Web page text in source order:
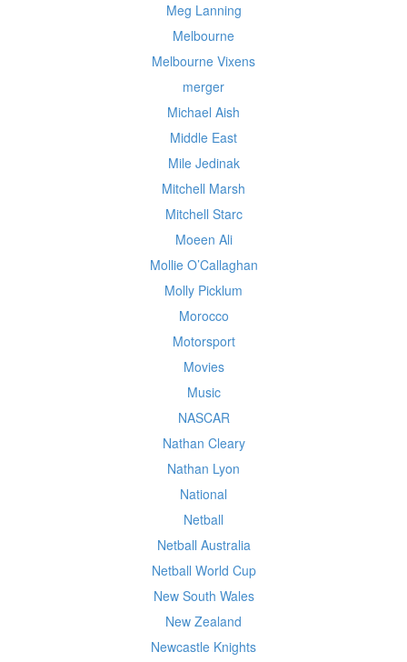
Meg Lanning
Melbourne
Melbourne Vixens
merger
Michael Aish
Middle East
Mile Jedinak
Mitchell Marsh
Mitchell Starc
Moeen Ali
Mollie O’Callaghan
Molly Picklum
Morocco
Motorsport
Movies
Music
NASCAR
Nathan Cleary
Nathan Lyon
National
Netball
Netball Australia
Netball World Cup
New South Wales
New Zealand
Newcastle Knights